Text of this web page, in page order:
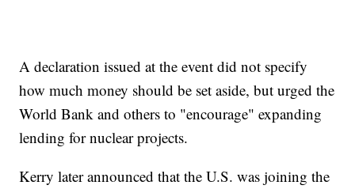
A declaration issued at the event did not specify
how much money should be set aside, but urged the
World Bank and others to "encourage" expanding
lending for nuclear projects.
Kerry later announced that the U.S. was joining the